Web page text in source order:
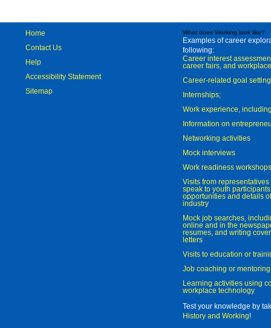
Home
Contact Us
Help
Accessibility Statement
Sitemap
What does Working look like?
Examples of career
following:
Career interest
career fairs, and
Career-related goal
Internships;
Work experience,
Information on
Networking activities
Mock interviews
Work readiness workshops
Visits from
speak to youth
opportunities and details
industry
Mock job searches,
online and in the
resumes, and writing
letters
Visits to education or
Job coaching or mentoring
Learning activities using
workplace technology
Test your knowledge by
History and Working!